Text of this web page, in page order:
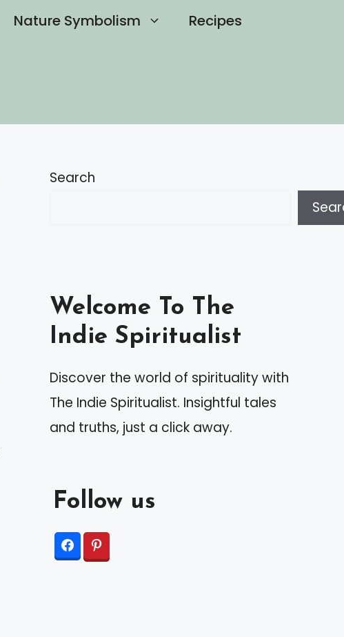
Nature Symbolism Recipes
Search
Welcome To The
Indie Spiritualist
Discover the world of spirituality with
The Indie Spiritualist. Insightful tales
and truths, just a click away.
Follow us